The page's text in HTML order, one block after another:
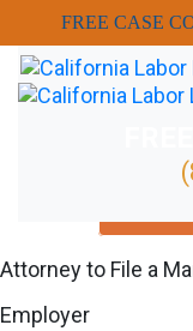
FREE CASE
Attorney to File a
Employer